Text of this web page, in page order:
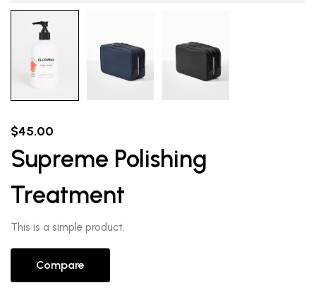
$45.00
Supreme Polishing
Treatment
This is a simple product.
Compare